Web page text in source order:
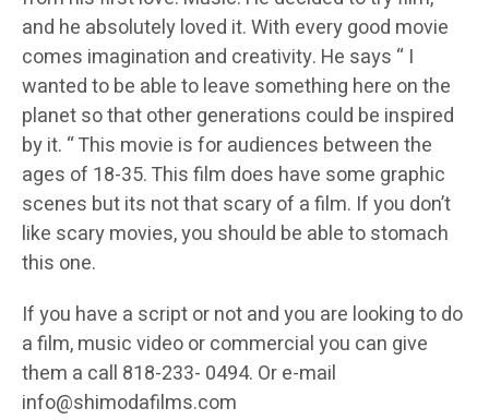
and he absolutely loved it. With every good movie
comes imagination and creativity. He says “ I
wanted to be able to leave something here on the
planet so that other generations could be inspired
by it. “ This movie is for audiences between the
ages of 18-35. This film does have some graphic
scenes but its not that scary of a film. If you don’t
like scary movies, you should be able to stomach
this one.
If you have a script or not and you are looking to do
a film, music video or commercial you can give
them a call 818-233- 0494. Or e-mail
info@shimodafilms.com